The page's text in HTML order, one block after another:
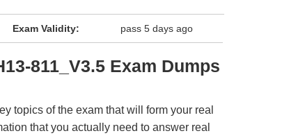
Exam Validity: pass 5 days ago
811_V3.5 Exam Dumps
topics of the exam that will form your real
that you actually need to answer real